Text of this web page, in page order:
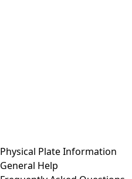
Physical Plate Information
General Help